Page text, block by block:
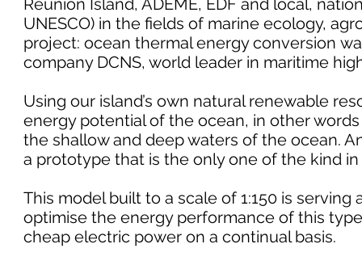
Reunion Island, ADEME, EDF and local,
UNESCO) in the fields of marine ecology,
project: ocean thermal energy conversion
company DCNS, world leader in maritime
Using our island’s own natural renewable
energy potential of the ocean, in other
the shallow and deep waters of the ocean.
a prototype that is the only one of the kind
This model built to a scale of 1:150 is
optimise the energy performance of this
cheap electric power on a continual basis.